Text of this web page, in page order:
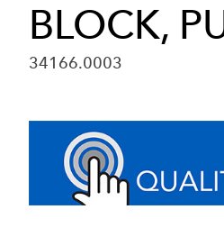
BLOCK,
34166.0003